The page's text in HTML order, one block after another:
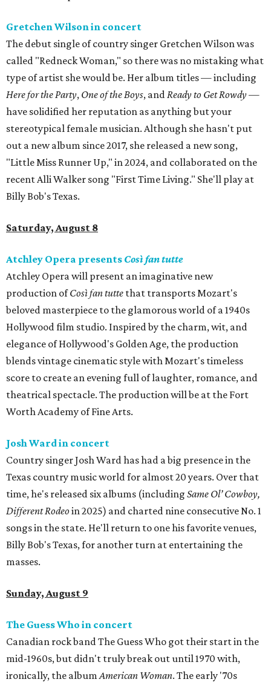
Gretchen Wilson in concert
The debut single of country singer Gretchen Wilson was
called "Redneck Woman," so there was no mistaking what
type of artist she would be. Her album titles — including
Here for the Party, One of the Boys, andReady to Get Rowdy—
have solidified her reputation as anything but your
stereotypical female musician. Although she hasn't put
out a new album since 2017, she released a new song,
"Little Miss Runner Up," in 2024, and collaborated on the
recent Alli Walker song "First Time Living." She'll play at
Billy Bob's Texas.
Saturday, August 8
Atchley Opera presents Così fan tutte
Atchley Opera will present an imaginative new
production ofCosì fan tutte that transports Mozart's
beloved masterpiece to the glamorous world of a 1940s
Hollywood film studio. Inspired by the charm, wit, and
elegance of Hollywood's Golden Age, the production
blends vintage cinematic style with Mozart's timeless
score to create an evening full of laughter, romance, and
theatrical spectacle. The production will be at the Fort
Worth Academy of Fine Arts.
Josh Ward in concert
Country singer Josh Ward has had a big presence in the
Texas country music world for almost 20 years. Over that
time, he's released six albums (including Same Ol’ Cowboy,
Different Rodeoin 2025) and charted nine consecutive No. 1
songs in the state. He'll return to one his favorite venues,
Billy Bob's Texas, for another turn at entertaining the
masses.
Sunday, August 9
The Guess Who in concert
Canadian rock band The Guess Who got their start in the
mid-1960s, but didn't truly break out until 1970 with,
ironically, the albumAmerican Woman. The early '70s